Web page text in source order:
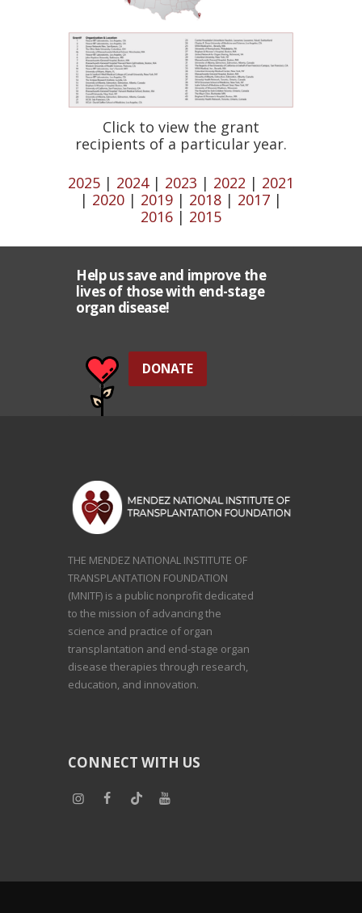
Click to view the grant
recipients of a particular year.
2025 | 2024| 2023 | 2022 | 2021
| 2020 | 2019 | 2018 | 2017 |
2016 | 2015
Help us save and improve the
lives of those with end-stage
organ disease!
DONATE
THE MENDEZ NATIONAL INSTITUTE OF
TRANSPLANTATION FOUNDATION
(MNITF) is a public nonprofit dedicated
to the mission of advancing the
science and practice of organ
transplantation and end-stage organ
disease therapies through research,
education, and innovation.
CONNECT WITH US